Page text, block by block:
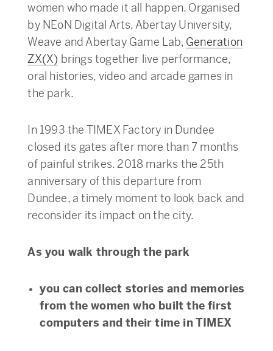
women who made it all happen. Organised
by NEoN Digital Arts, Abertay University,
Weave and Abertay Game Lab, Generation
ZX(X) brings together live performance,
oral histories, video and arcade games in
the park.
In 1993 the TIMEX Factory in Dundee
closed its gates after more than 7 months
of painful strikes. 2018 marks the 25th
anniversary of this departure from
Dundee, a timely moment to look back and
reconsider its impact on the city.
As you walk through the park
you can collect stories and memories
from the women who built the first
computers and their time in TIMEX